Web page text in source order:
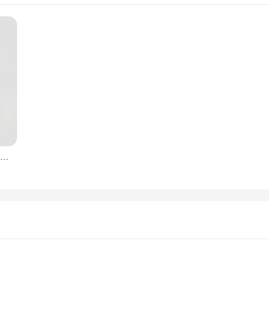
2024 Spring Boy Girl Children Loose Strped Casual Pants Baby Pockets Fashion Pants Kid Outdoor Cotton Trousers Toddler Costume